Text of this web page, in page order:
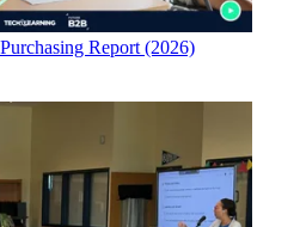
Report (2026)